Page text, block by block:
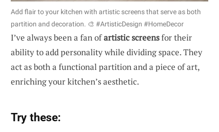
Add flair to your kitchen with artistic screens that serve as both
partition and decoration. 🎨 #ArtisticDesign #HomeDecor
I’ve always been a fan ofartistic screensfor their
ability to add personality while dividing space. They
act as both a functional partition and a piece of art,
enriching your kitchen’s aesthetic.
Try these: